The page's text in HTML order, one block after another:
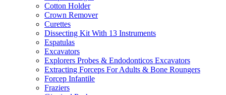
Cotton Holder
Crown Remover
Curettes
Dissecting Kit With 13 Instruments
Espatulas
Excavators
Explorers Probes & Endodonticos Excavators
Extracting Forceps For Adults & Bone Roungers
Forcep Infantile
Fraziers